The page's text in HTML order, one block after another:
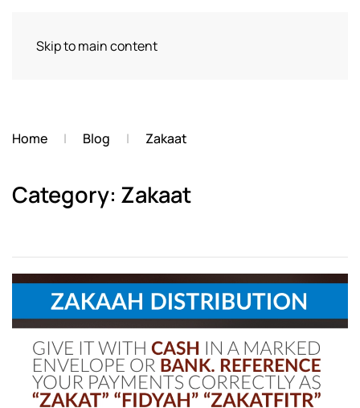
Skip to main content
Home Blog Zakaat
Category: Zakaat